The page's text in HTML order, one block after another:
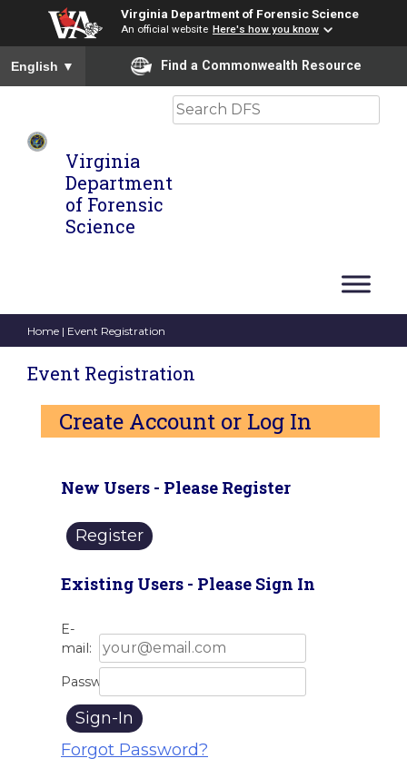
Virginia Department of Forensic Science
An official website Here's how you know
To ensure accurate screen reader translation, please ensure
English ▼ Find a Commonwealth Resource
Virginia
Department
of Forensic
Science
Search
Home | Event Registration
Event Registration
Create Account or Log In
New Users - Please Register
Register
Existing Users - Please Sign In
E-
mail:
Password:
Sign-In
Forgot Password?